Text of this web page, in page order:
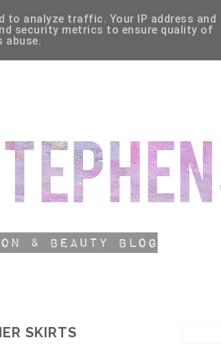
SKIRTS
to analyze traffic. Your IP address and
security metrics to ensure quality of
abuse.